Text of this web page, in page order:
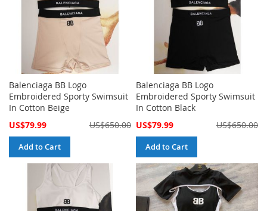
Balenciaga BB Logo
Embroidered Sporty Swimsuit
In Cotton Beige
Special
US$79.99 US$650.00
Add to Cart
Balenciaga BB Logo
Embroidered Sporty Swimsuit
In Cotton Black
Special
US$79.99 US$650.00
Add to Cart